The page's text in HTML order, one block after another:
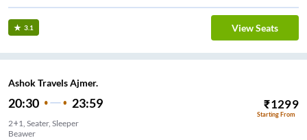
3.1 View Seats
Ashok Travels Ajmer.
20:30 23:59 ₹1299
Starting From
2+1, Seater, Sleeper
Beawer